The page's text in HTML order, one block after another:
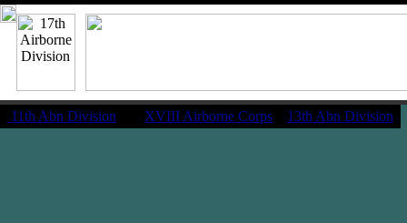
11th Abn Division XVIII Airborne Corps 13th Abn Division